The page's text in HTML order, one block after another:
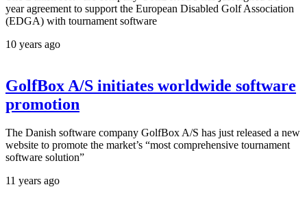
year agreement to support the European Disabled Golf Association
(EDGA) with tournament software
10 years ago
GolfBox A/S initiates worldwide software
promotion
The Danish software company GolfBox A/S has just released a new
website to promote the market’s “most comprehensive tournament
software solution”
11 years ago